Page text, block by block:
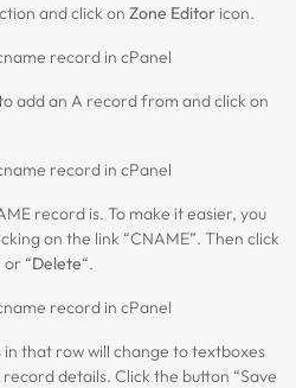
and click on Zone Editor icon.
add an A record from and click on
record is. To make it easier, you
on the link “CNAME”. Then click
or “Delete“.
that row will change to textboxes
details. Click the button “Save